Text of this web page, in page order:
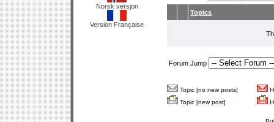
Norsk versjon
Version Française
Topics
Forum Jump
Topic [no new posts]
Topic [new post]